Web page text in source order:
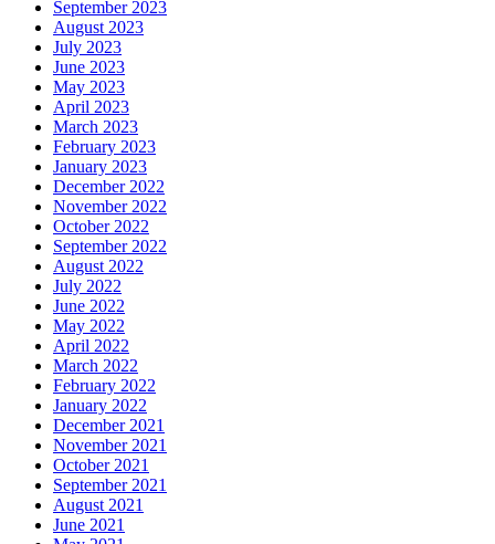
September 2023
August 2023
July 2023
June 2023
May 2023
April 2023
March 2023
February 2023
January 2023
December 2022
November 2022
October 2022
September 2022
August 2022
July 2022
June 2022
May 2022
April 2022
March 2022
February 2022
January 2022
December 2021
November 2021
October 2021
September 2021
August 2021
June 2021